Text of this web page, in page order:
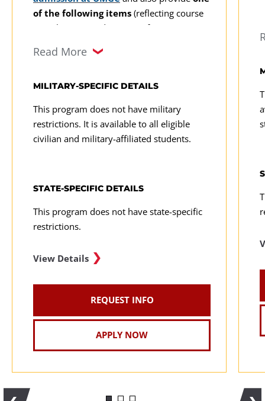
of the following items (reflecting course
completion or industry certification):
An official transcript reflecting
level or higher in statistics and
regionally accredited college or
university (credit from other
accredited institutions may be
Proof of industry certification, such
Analytics, SPSS, SAS certification,
Microsoft certification, Certified
Business Intelligence Professional, or
Read More
MILITARY-SPECIFIC DETAILS
This program does not have military
restrictions. It is available to all eligible
civilian and military-affiliated students.
STATE-SPECIFIC DETAILS
This program does not have state-specific
restrictions.
View Details
REQUEST INFO
APPLY NOW